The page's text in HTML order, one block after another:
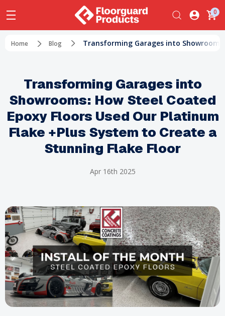
0
Home Blog Transforming Garages into
Transforming Garages into
Showrooms: How Steel Coated
Epoxy Floors Used Our Platinum
Flake +Plus System to Create a
Stunning Flake Floor
Apr 16th 2025